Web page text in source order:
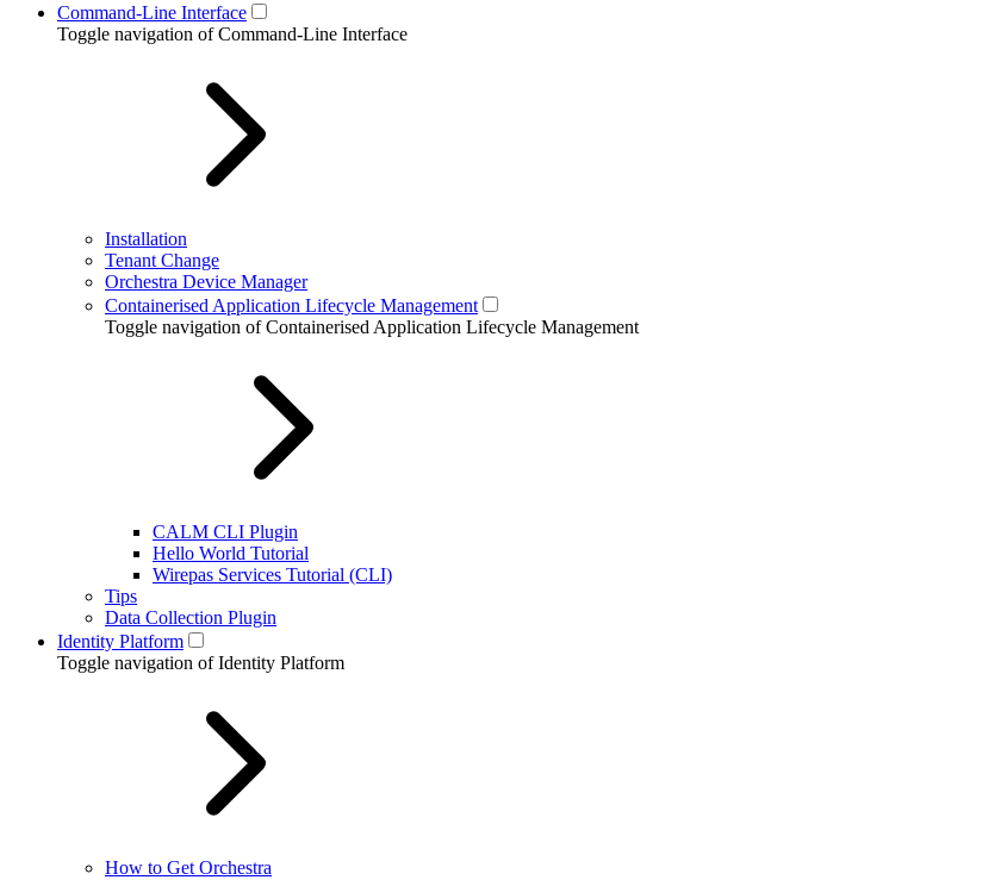
Command-Line Interface
Toggle navigation of Command-Line Interface
Installation
Tenant Change
Orchestra Device Manager
Containerised Application Lifecycle Management
Toggle navigation of Containerised Application Lifecycle Management
CALM CLI Plugin
Hello World Tutorial
Wirepas Services Tutorial (CLI)
Tips
Data Collection Plugin
Identity Platform
Toggle navigation of Identity Platform
How to Get Orchestra